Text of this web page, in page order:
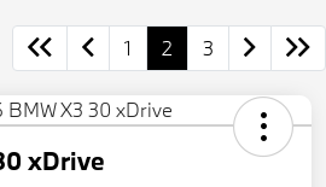
1 2 3
xDrive